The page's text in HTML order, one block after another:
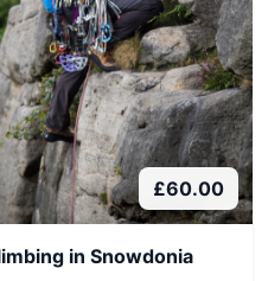
£60.00
in Snowdonia